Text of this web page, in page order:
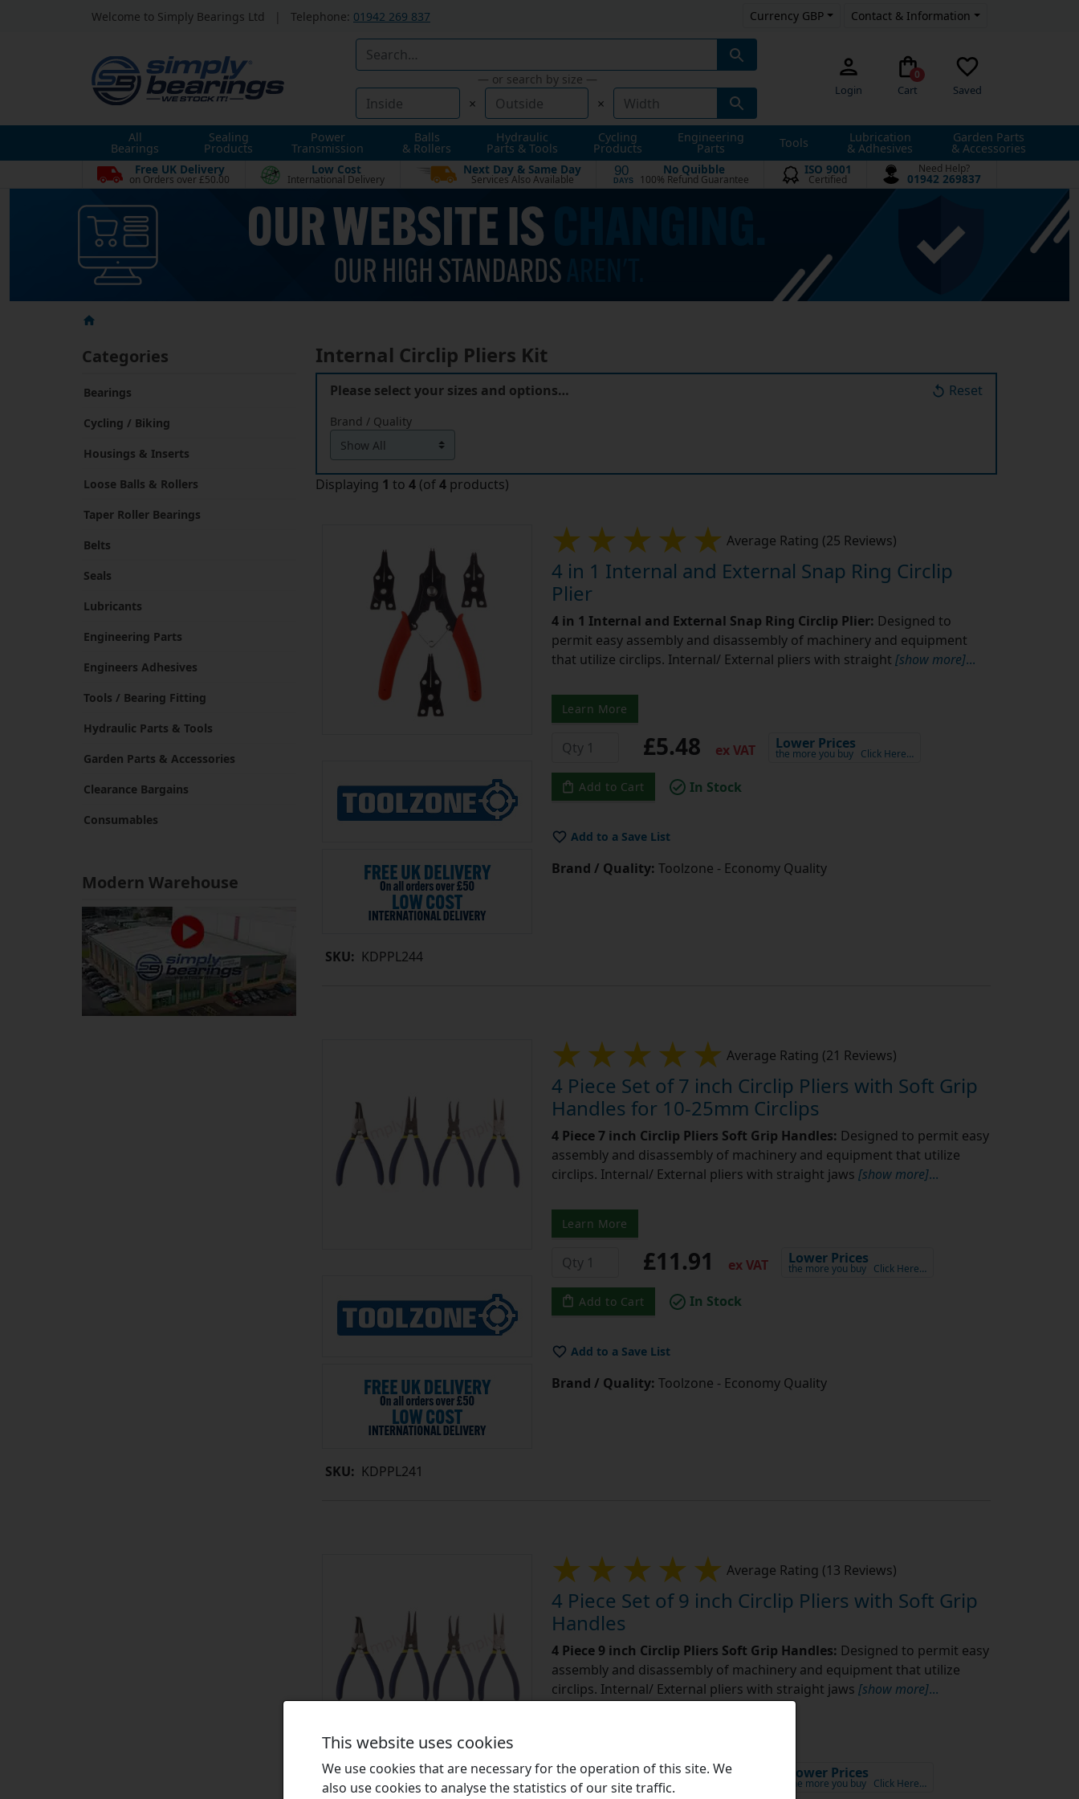
Welcome to Simply Bearings Ltd Telephone: 01942 269 837 Currency GBP Contact & Information
— or search by size —
× ×
Login
0
Cart Saved
All
Bearings
Sealing
Products
Power
Transmission
Balls
& Rollers
Hydraulic
Parts & Tools
Cycling
Products
Engineering
Parts Tools Lubrication
& Adhesives
Garden Parts
& Accessories
Free UK Delivery
on Orders over £50.00
Low Cost
International Delivery
Next Day & Same Day
Services Also Available
90
DAYS
No Quibble
100% Refund Guarantee
ISO 9001
Certified
Need Help?
01942 269837
Categories
Bearings
Cycling / Biking
Housings & Inserts
Loose Balls & Rollers
Taper Roller Bearings
Belts
Seals
Lubricants
Engineering Parts
Engineers Adhesives
Tools / Bearing Fitting
Hydraulic Parts & Tools
Garden Parts & Accessories
Clearance Bargains
Consumables
Modern Warehouse
Internal Circlip Pliers Kit
Please select your sizes and options… Reset
Brand / Quality
Displaying 1 to 4 (of4 products)
SKU: KDPPL244
Average Rating (25 Reviews)
4 in 1 Internal and External Snap Ring Circlip
Plier
4 in 1 Internal and External Snap Ring Circlip Plier: Designed to
permit easy assembly and disassembly of machinery and equipment
that utilize circlips. Internal/ External pliers with straight [show more]...
Learn More
£5.48 ex VAT Lower Prices
the more you buy Click Here…
Add to Cart In Stock
Add to a Save List
Brand / Quality: Toolzone - Economy Quality
SKU: KDPPL241
Average Rating (21 Reviews)
4 Piece Set of 7 inch Circlip Pliers with Soft Grip
Handles for 10-25mm Circlips
4 Piece 7 inch Circlip Pliers Soft Grip Handles: Designed to permit easy
assembly and disassembly of machinery and equipment that utilize
circlips. Internal/ External pliers with straight jaws [show more]...
Learn More
£11.91 ex VAT Lower Prices
the more you buy Click Here…
Add to Cart In Stock
Add to a Save List
Brand / Quality: Toolzone - Economy Quality
Average Rating (13 Reviews)
4 Piece Set of 9 inch Circlip Pliers with Soft Grip
Handles
4 Piece 9 inch Circlip Pliers Soft Grip Handles: Designed to permit easy
assembly and disassembly of machinery and equipment that utilize
circlips. Internal/ External pliers with straight jaws [show more]...
£13.55 Lower Prices
the more you buy Click Here…
This website uses cookies
We use cookies that are necessary for the operation of this site. We
also use cookies to analyse the statistics of our site traffic.